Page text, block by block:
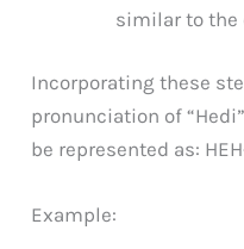
similar to the
Incorporating these
pronunciation of
be represented as:
Example: